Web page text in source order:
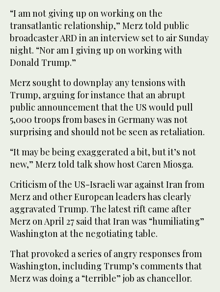
“I am not giving up on working on the
transatlantic relationship,” Merz told public
broadcaster ARD in an interview set to air Sunday
night. “Nor am I giving up on working with
Donald Trump.”
Merz sought to downplay any tensions with
Trump, arguing for instance that an abrupt
public announcement that the US would pull
5,000 troops from bases in Germany was not
surprising and should not be seen as retaliation.
“It may be being exaggerated a bit, but it’s not
new,” Merz told talk show host Caren Miosga.
Criticism of the US-Israeli war against Iran from
Merz and other European leaders has clearly
aggravated Trump. The latest rift came after
Merz on April 27 said that Iran was “humiliating”
Washington at the negotiating table.
That provoked a series of angry responses from
Washington, including Trump’s comments that
Merz was doing a “terrible” job as chancellor.